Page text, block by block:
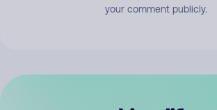
your comment publicly.